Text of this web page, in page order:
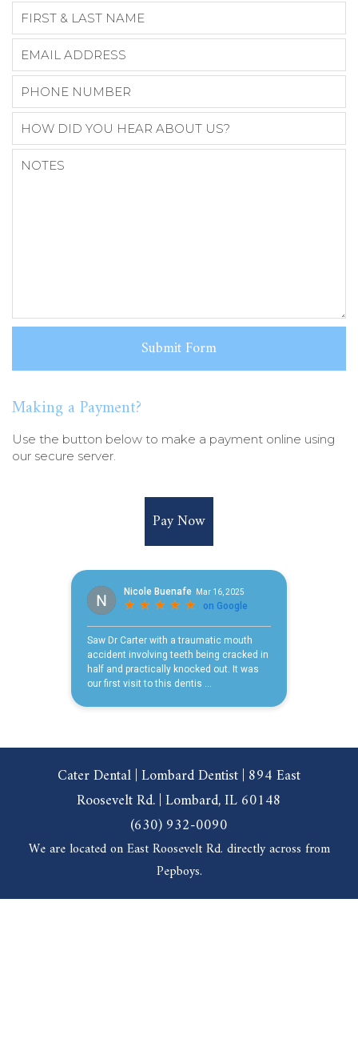
Making a Payment?
Use the button below to make a payment online using
our secure server.
Pay Now
Cater Dental | Lombard Dentist | 894 East
Roosevelt Rd. | Lombard, IL 60148
(630) 932-0090
We are located on East Roosevelt Rd. directly across from
Pepboys.